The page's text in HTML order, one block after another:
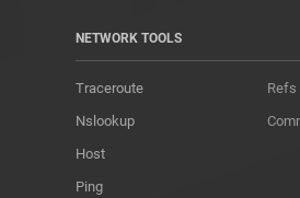
NETWORK TOOLS
Traceroute
Nslookup
Host
Ping
Refs